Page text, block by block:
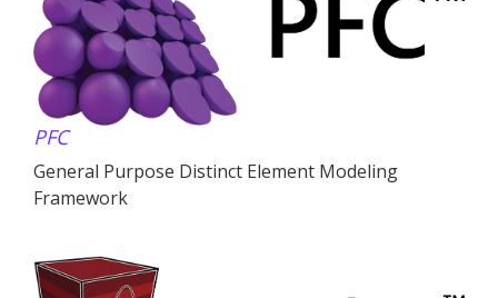
PFC
General Purpose Distinct Element Modeling
Framework